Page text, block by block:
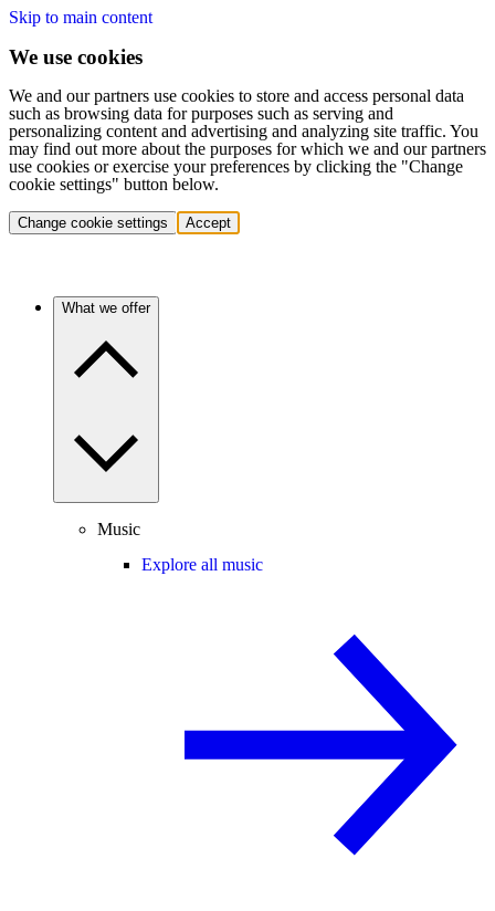
Skip to main content
We use cookies
We and our partners use cookies to store and access personal data
such as browsing data for purposes such as serving and
personalizing content and advertising and analyzing site traffic. You
may find out more about the purposes for which we and our partners
use cookies or exercise your preferences by clicking the "Change
cookie settings" button below.
Change cookie settings Accept
What we offer
Music
Explore all music